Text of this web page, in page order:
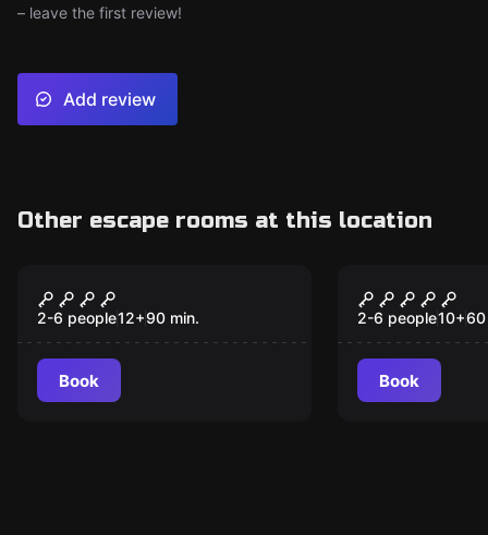
– leave the first review!
Add review
Other escape rooms at this location
Third Dynasty
2-6 people12+90 min.
Book
El
2-6 people10+60
Book